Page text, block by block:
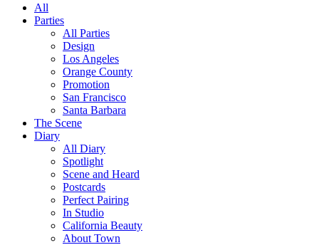
All
Parties
All Parties
Design
Los Angeles
Orange County
Promotion
San Francisco
Santa Barbara
The Scene
Diary
All Diary
Spotlight
Scene and Heard
Postcards
Perfect Pairing
In Studio
California Beauty
About Town